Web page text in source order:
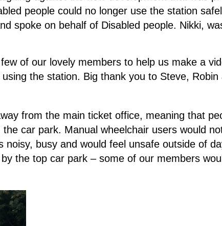
people could no longer use the station
spoke on behalf of Disabled people. Nikki,
of our lovely members to help us make a
the station. Big thank you to Steve,
from the main ticket office, meaning that
car park. Manual wheelchair users would
busy and would feel unsafe outside of
the top car park – some of our members